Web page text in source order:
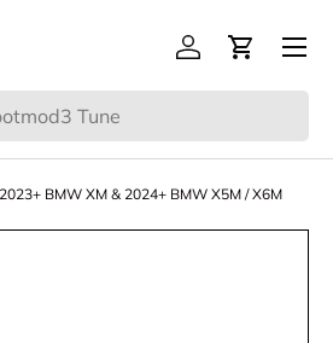
Log inCart
Menu
BMW XM & 2024+ BMW X5M / X6M